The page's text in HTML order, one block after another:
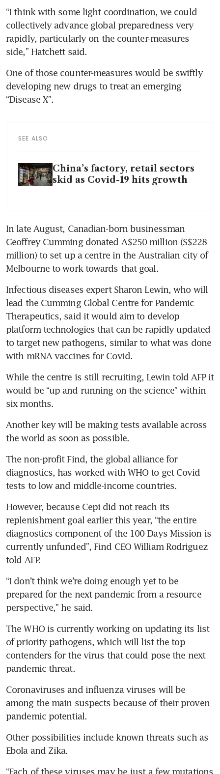
“I think with some light coordination, we could
collectively advance global preparedness very
rapidly, particularly on the counter-measures
side,” Hatchett said.
One of those counter-measures would be swiftly
developing new drugs to treat an emerging
“Disease X”.
SEE ALSO
China’s factory, retail sectors
skid as Covid-19 hits growth
In late August, Canadian-born businessman
Geoffrey Cumming donated A$250 million (S$228
million) to set up a centre in the Australian city of
Melbourne to work towards that goal.
Infectious diseases expert Sharon Lewin, who will
lead the Cumming Global Centre for Pandemic
Therapeutics, said it would aim to develop
platform technologies that can be rapidly updated
to target new pathogens, similar to what was done
with mRNA vaccines for Covid.
While the centre is still recruiting, Lewin told AFP it
would be “up and running on the science” within
six months.
Another key will be making tests available across
the world as soon as possible.
The non-profit Find, the global alliance for
diagnostics, has worked with WHO to get Covid
tests to low and middle-income countries.
However, because Cepi did not reach its
replenishment goal earlier this year, “the entire
diagnostics component of the 100 Days Mission is
currently unfunded”, Find CEO William Rodriguez
told AFP.
“I don’t think we’re doing enough yet to be
prepared for the next pandemic from a resource
perspective,” he said.
The WHO is currently working on updating its list
of priority pathogens, which will list the top
contenders for the virus that could pose the next
pandemic threat.
Coronaviruses and influenza viruses will be
among the main suspects because of their proven
pandemic potential.
Other possibilities include known threats such as
Ebola and Zika.
“Each of these viruses may be just a few mutations